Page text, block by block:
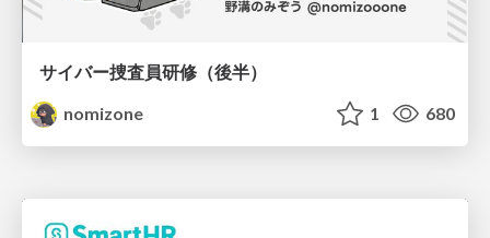
サイバー捜査員研修（後半）
nomizone
1 680